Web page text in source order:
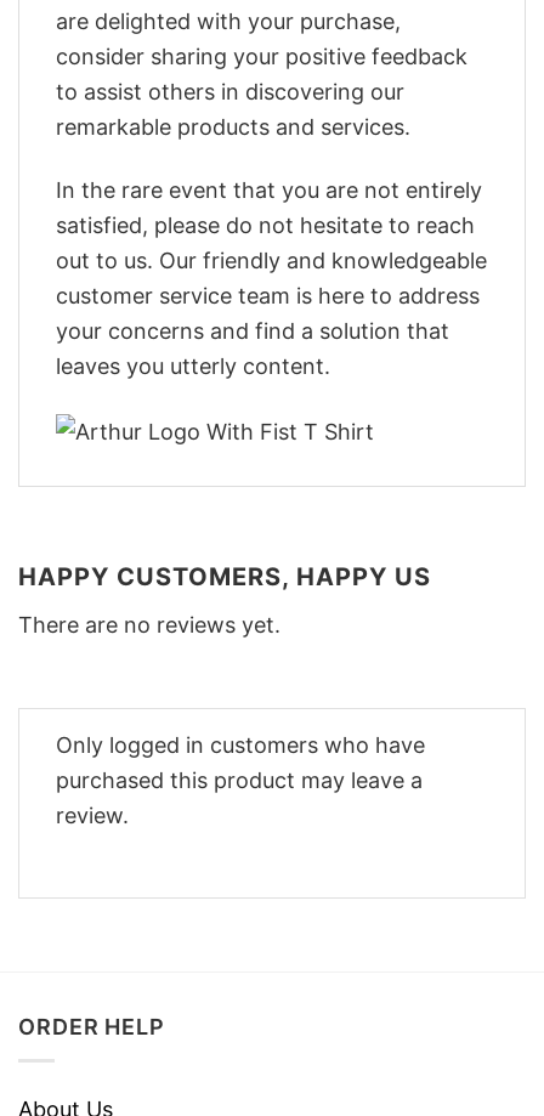
are delighted with your purchase,
consider sharing your positive feedback
to assist others in discovering our
remarkable products and services.
In the rare event that you are not entirely
satisfied, please do not hesitate to reach
out to us. Our friendly and knowledgeable
customer service team is here to address
your concerns and find a solution that
leaves you utterly content.
HAPPY CUSTOMERS, HAPPY US
There are no reviews yet.
Only logged in customers who have
purchased this product may leave a
review.
ORDER HELP
About Us